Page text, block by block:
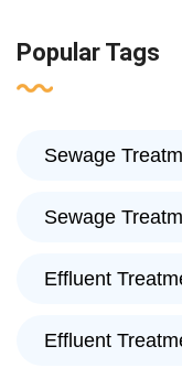
Popular Tags
Sewage
Sewage
Effluent
Effluent